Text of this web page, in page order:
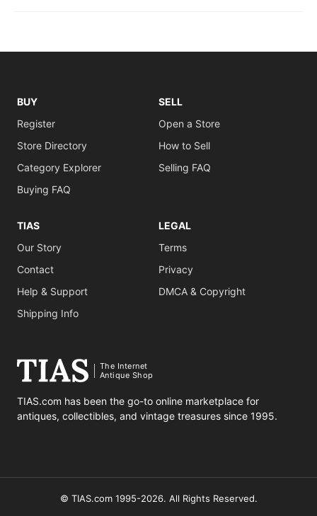
BUY
Register
Store Directory
Category Explorer
Buying FAQ
SELL
Open a Store
How to Sell
Selling FAQ
TIAS
Our Story
Contact
Help & Support
Shipping Info
LEGAL
Terms
Privacy
DMCA & Copyright
The Internet
Antique Shop
TIAS.com has been the go-to online marketplace for
antiques, collectibles, and vintage treasures since 1995.
© TIAS.com 1995-2026. All Rights Reserved.